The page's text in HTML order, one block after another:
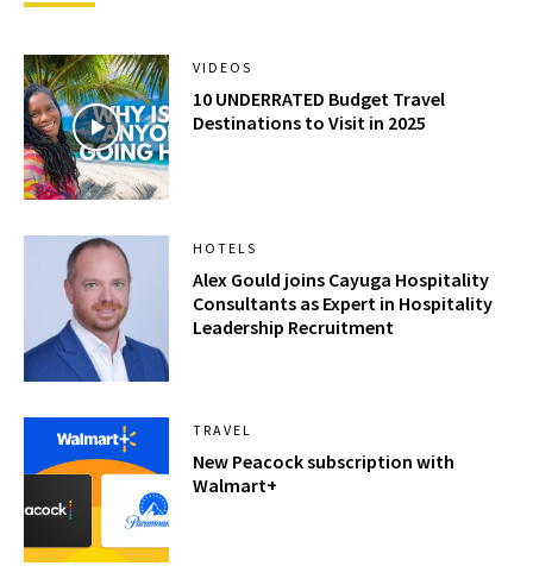
VIDEOS
10 UNDERRATED Budget Travel
Destinations to Visit in 2025
HOTELS
Alex Gould joins Cayuga Hospitality
Consultants as Expert in Hospitality
Leadership Recruitment
TRAVEL
New Peacock subscription with
Walmart+